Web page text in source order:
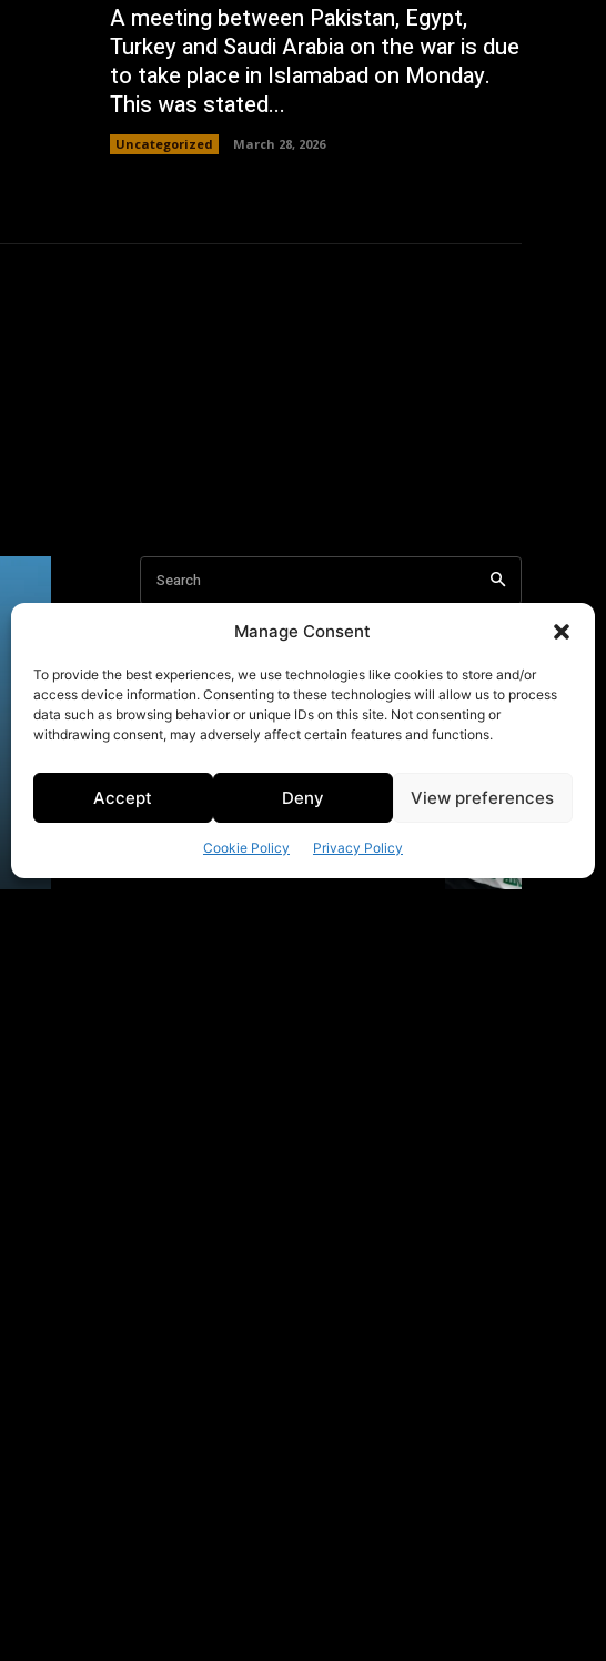
Manage Consent
To provide the best experiences, we use technologies like cookies to store and/or
access device information. Consenting to these technologies will allow us to process
data such as browsing behavior or unique IDs on this site. Not consenting or
withdrawing consent, may adversely affect certain features and functions.
Accept Deny View preferences
Cookie Policy Privacy Policy
A meeting between Pakistan, Egypt,
Turkey and Saudi Arabia on the war is due
to take place in Islamabad on Monday.
This was stated...
Uncategorized March 28, 2026